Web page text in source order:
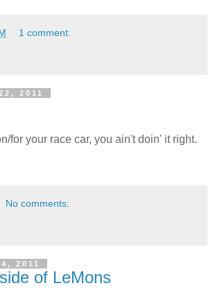
1 comment:
2011
for your race car, you ain't doin' it right.
No comments:
2011
of LeMons